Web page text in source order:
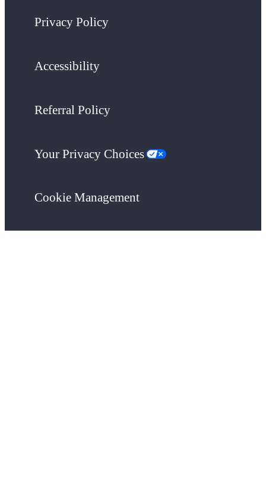
Privacy Policy
Accessibility
Referral Policy
Your Privacy Choices
Cookie Management